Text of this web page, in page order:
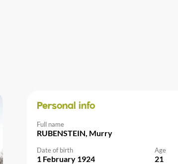
Personal info
Full name
RUBENSTEIN, Murry
Date of birth
1 February 1924
Age
21